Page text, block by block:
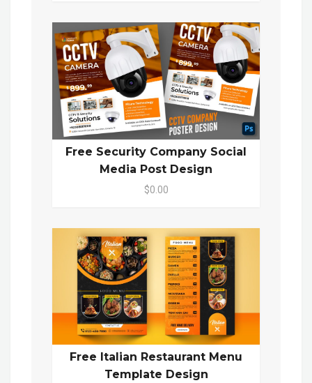
Free Security Company Social
Media Post Design
$0.00
Free Italian Restaurant Menu
Template Design